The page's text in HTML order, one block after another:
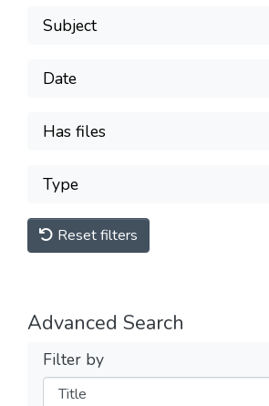
Subject
Date
Has files
Type
Reset filters
Advanced Search
Filter by
Filters